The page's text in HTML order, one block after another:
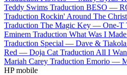
Teddy Swims Traduction BESO —
Traduction Rockin' Around The
Traduction The Magic Key — One-T
Eminem Traduction What Was I
Traduction Special — Dave & Tiakola
Red — Doja Cat Traduction All I
Mariah Carey Traduction Emorio —
HP mobile